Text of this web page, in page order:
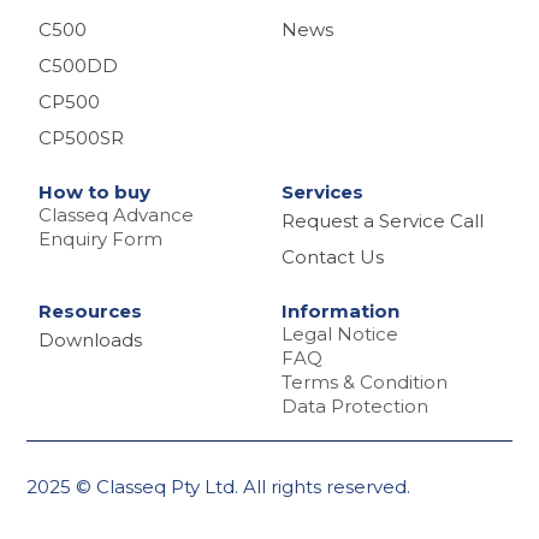
C500
C500DD
CP500
CP500SR
News
How to buy
Classeq Advance
Enquiry Form
Services
Request a Service Call
Contact Us
Resources
Downloads
Information
Legal Notice
FAQ
Terms & Condition
Data Protection
2025 © Classeq Pty Ltd. All rights reserved.